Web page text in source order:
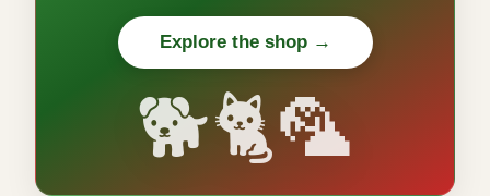
Explore the shop →
🐕🐈🦜